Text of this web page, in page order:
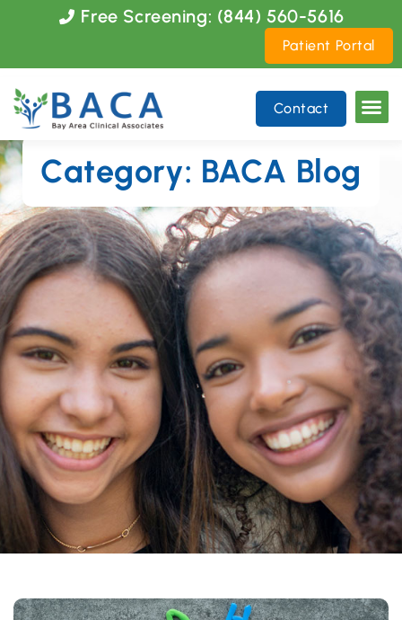
website
includes
an
accessibility
system.
Free Screening: (844) 560-5616
Patient Portal
Contact
Category: BACA Blog